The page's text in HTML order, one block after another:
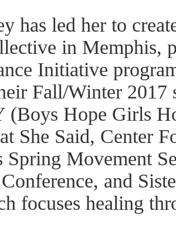
has led her to
in Memphis,
Initiative
Fall/Winter 2017
Hope Girls
She Said, Center
Spring Movement
and
focuses healing